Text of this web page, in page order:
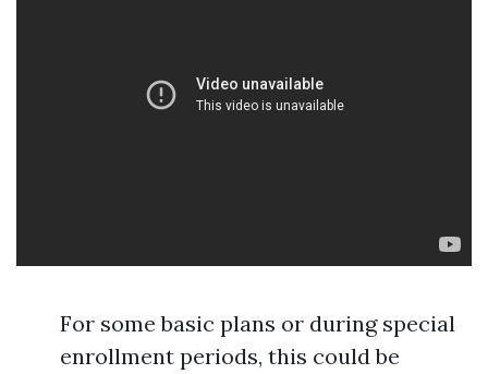
For some basic plans or during special
enrollment periods, this could be